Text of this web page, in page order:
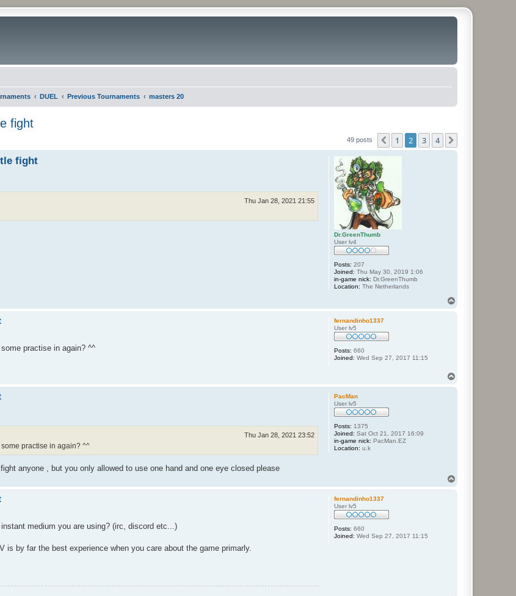
DUEL Previous Tournaments masters 20
fight
49 posts Previous
1 2 3 4
Dr.GreenThumb
User lv4
Posts: 207
Joined: Thu May 30, 2019 1:06
in-game nick: Dr.GreenThumb
Location: The Netherlands
fight
Thu Jan 28, 2021 21:55
fernandinho1337
User lv5
Posts: 660
Joined: Wed Sep 27, 2017 11:15
practise in again? ^^
PacMan
User lv5
Posts: 1375
Joined: Sat Oct 21, 2017 16:09
in-game nick: PacMan.EZ
Location: u.k
Thu Jan 28, 2021 23:52
practise in again? ^^
anyone , but you only allowed to use one hand and one eye closed please
fernandinho1337
User lv5
Posts: 660
Joined: Wed Sep 27, 2017 11:15
medium you are using? (irc, discord etc...)
by far the best experience when you care about the game primarly.